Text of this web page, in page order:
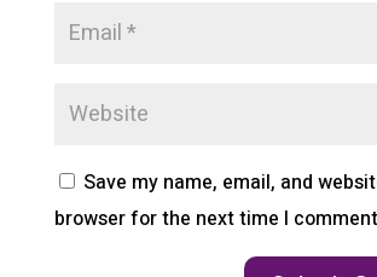
Save my name, email, and
browser for the next time I